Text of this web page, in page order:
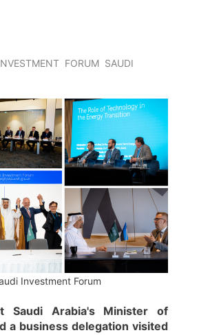
FORUM SAUDI
Investment Forum
Saudi Arabia's Minister of
a business delegation visited